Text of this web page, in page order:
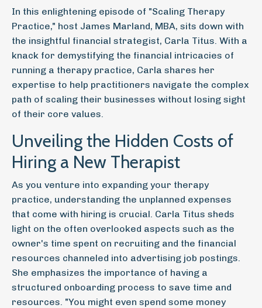
In this enlightening episode of "Scaling Therapy
Practice," host James Marland, MBA, sits down with
the insightful financial strategist, Carla Titus. With a
knack for demystifying the financial intricacies of
running a therapy practice, Carla shares her
expertise to help practitioners navigate the complex
path of scaling their businesses without losing sight
of their core values.
Unveiling the Hidden Costs of
Hiring a New Therapist
As you venture into expanding your therapy
practice, understanding the unplanned expenses
that come with hiring is crucial. Carla Titus sheds
light on the often overlooked aspects such as the
owner's time spent on recruiting and the financial
resources channeled into advertising job postings.
She emphasizes the importance of having a
structured onboarding process to save time and
resources. "You might even spend some money